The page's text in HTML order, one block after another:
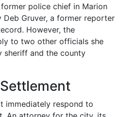
police chief in Marion
Gruver, a former reporter
However, the
to two other officials she
sheriff and the county
immediately respond to